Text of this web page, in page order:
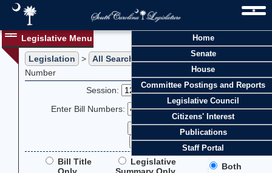
Home
Senate
House
Committee Postings and Reports
Legislative Council
Citizens' Interest
Publications
Staff Portal
Legislative Menu
Legislation > All Searches
> Search Legislation by Bill
Number
Session:
Enter Bill Numbers:
Bill Title
Legislative
Both